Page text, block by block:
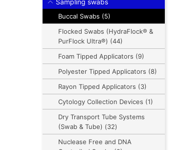
Sampling swabs
Buccal Swabs (5)
Flocked Swabs (HydraFlock® &
PurFlock Ultra®) (44)
Foam Tipped Applicators (9)
Polyester Tipped Applicators (8)
Rayon Tipped Applicators (3)
Cytology Collection Devices (1)
Dry Transport Tube Systems
(Swab & Tube) (32)
Nuclease Free and DNA